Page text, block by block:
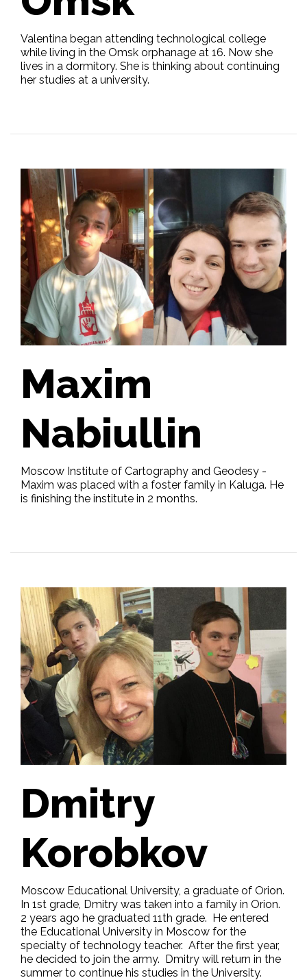
Valentina began attending technological college
while living in the Omsk orphanage at 16. Now she
lives in a dormitory. She is thinking about continuing
her studies at a university.
Maxim
Nabiullin
Moscow Institute of Cartography and Geodesy -
Maxim was placed with a foster family in Kaluga. He
is finishing the institute in 2 months.
Dmitry
Korobkov
Moscow Educational University, a graduate of Orion.
In 1st grade, Dmitry was taken into a family in Orion.
2 years ago he graduated 11th grade. He entered
the Educational University in Moscow for the
specialty of technology teacher. After the first year,
he decided to join the army. Dmitry will return in the
summer to continue his studies in the University.